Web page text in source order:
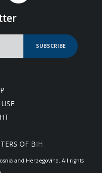
SUBSCRIBE
OF BIH
and Herzegovina. Аll rights